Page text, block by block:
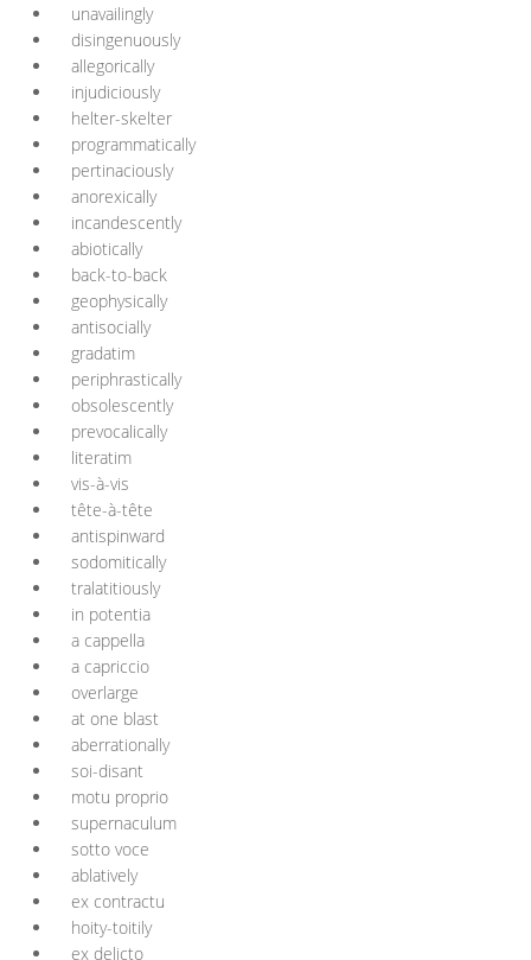
unavailingly
disingenuously
allegorically
injudiciously
helter-skelter
programmatically
pertinaciously
anorexically
incandescently
abiotically
back-to-back
geophysically
antisocially
gradatim
periphrastically
obsolescently
prevocalically
literatim
vis-à-vis
tête-à-tête
antispinward
sodomitically
tralatitiously
in potentia
a cappella
a capriccio
overlarge
at one blast
aberrationally
soi-disant
motu proprio
supernaculum
sotto voce
ablatively
ex contractu
hoity-toitily
ex delicto